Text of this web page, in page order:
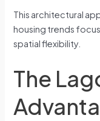
This architectural
housing trends
spatial flexibility.
The